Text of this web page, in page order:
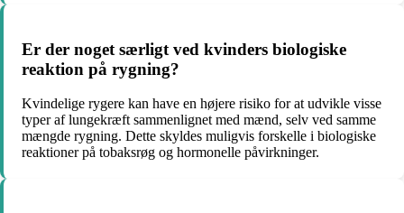
Er der noget særligt ved kvinders biologiske
reaktion på rygning?
Kvindelige rygere kan have en højere risiko for at udvikle visse
typer af lungekræft sammenlignet med mænd, selv ved samme
mængde rygning. Dette skyldes muligvis forskelle i biologiske
reaktioner på tobaksrøg og hormonelle påvirkninger.